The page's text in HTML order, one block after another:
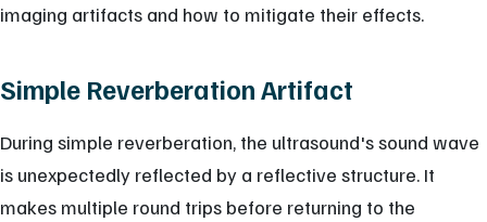
imaging artifacts and how to mitigate their effects.
Simple Reverberation Artifact
During simple reverberation, the ultrasound's sound wave
is unexpectedly reflected by a reflective structure. It
makes multiple round trips before returning to the